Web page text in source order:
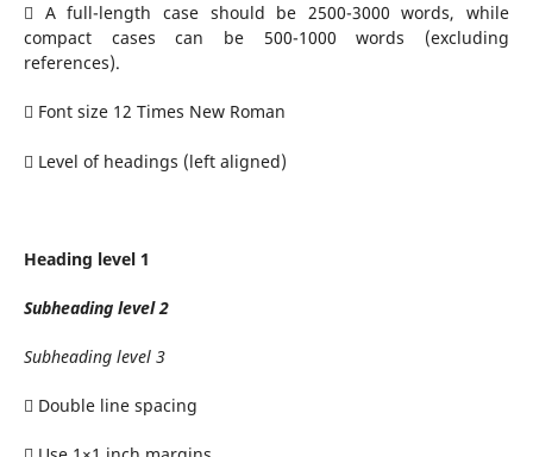
 A full-length case should be 2500-3000 words, while
compact cases can be 500-1000 words (excluding
references).
 Font size 12 Times New Roman
 Level of headings (left aligned)
Heading level 1
Subheading level 2
Subheading level 3
 Double line spacing